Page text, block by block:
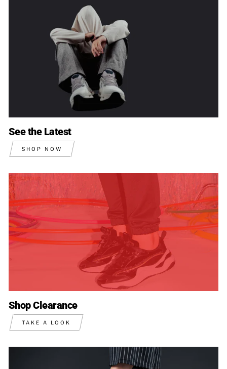
See the Latest
SHOP NOW
Shop Clearance
TAKE A LOOK